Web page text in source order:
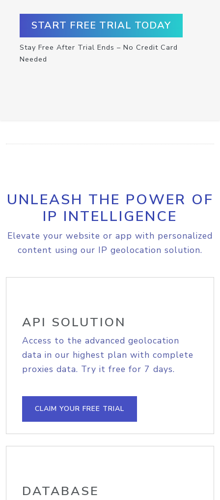
START FREE TRIAL TODAY
Stay Free After Trial Ends – No Credit Card
Needed
UNLEASH THE POWER OF
IP INTELLIGENCE
Elevate your website or app with personalized
content using our IP geolocation solution.
API SOLUTION
Access to the advanced geolocation
data in our highest plan with complete
proxies data. Try it free for 7 days.
CLAIM YOUR FREE TRIAL
DATABASE